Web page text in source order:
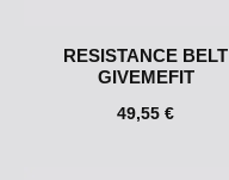
RESISTANCE BELT
GIVEMEFIT
49,55 €